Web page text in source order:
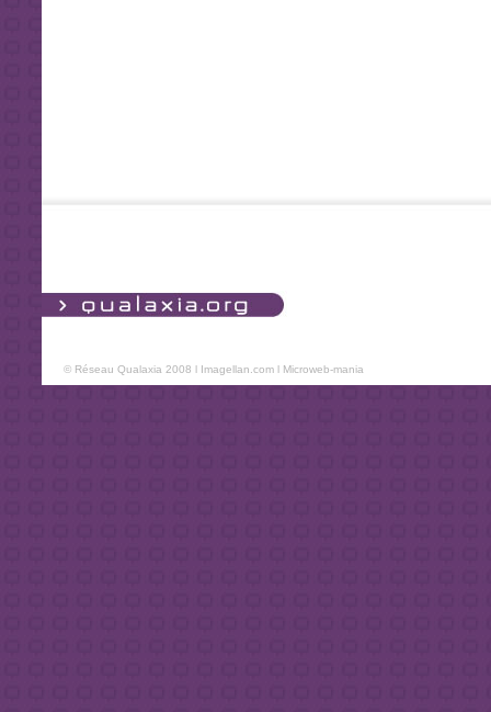
© Réseau Qualaxia 2008 l Imagellan.coml Microweb-mania